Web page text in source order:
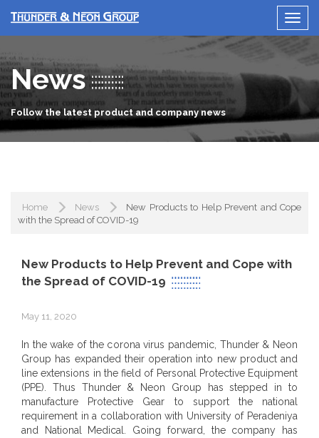
News
Follow the latest product and company news
Home News
New Products to Help Prevent and Cope
with the Spread of COVID-19
New Products to Help Prevent and Cope with
the Spread of COVID-19
May 11, 2020
In the wake of the corona virus pandemic, Thunder & Neon
Group has expanded their operation into new product and
line extensions in the field of Personal Protective Equipment
(PPE). Thus Thunder & Neon Group has stepped in to
manufacture Protective Gear to support the national
requirement in a collaboration with University of Peradeniya
and National Medical. Going forward, the company has